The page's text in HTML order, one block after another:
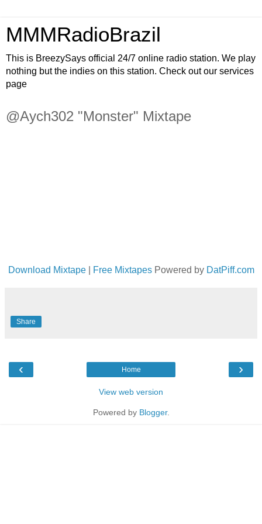
MMMRadioBrazil
This is BreezySays official 24/7 online radio station. We play
nothing but the indies on this station. Check out our services
page
@Aych302 "Monster" Mixtape
Download Mixtape| Free MixtapesPowered by DatPiff.com
Share
‹ ›
Home
View web version
Powered by Blogger.